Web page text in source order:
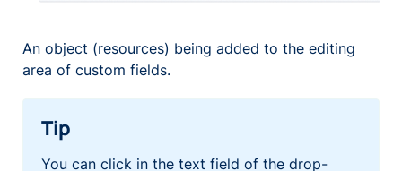
An object (resources) being added to the editing
area of custom fields.
Tip
You can click in the text field of the drop-